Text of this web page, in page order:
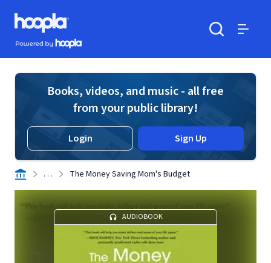
Skip to main content
Hoopla logo
Powered by Hoopla
Books, videos, and music - all free
from your public library!
Login Sign Up
. . . The Money Saving Mom's Budget
AUDIOBOOK